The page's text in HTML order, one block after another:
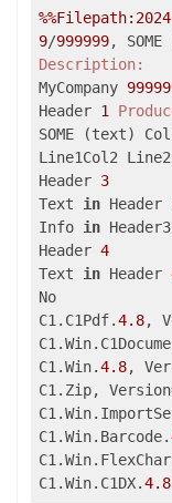
9/999999
Description:
MyCompany
Header 1
SOME (text)
Line1Col2
Header 3
Text in Header
Info in Header3
Header 4
Text in Header
No
C1.C1Pdf.4.8,
C1.Win.4.8,
C1.Zip,
C1.Win.Barcode.
C1.Win.C1DX.4.8